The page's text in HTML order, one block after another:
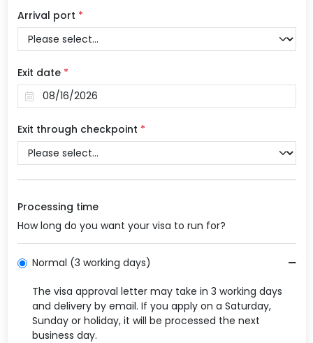
Arrival port *
Exit date *
Exit through checkpoint *
Processing time
How long do you want your visa to run for?
Normal (3 working days)
The visa approval letter may take in 3 working days
and delivery by email. If you apply on a Saturday,
Sunday or holiday, it will be processed the next
business day.